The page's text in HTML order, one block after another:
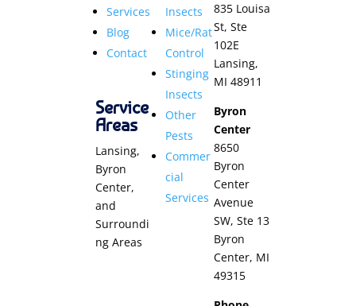
Services
Blog
Contact
Service
Areas
Lansing,
Byron
Center,
and
Surroundi
ng Areas
Insects
Mice/Rat
Control
Stinging
Insects
Other
Pests
Commer
cial
Services
835 Louisa
St, Ste
102E
Lansing,
MI 48911
Byron
Center
8650
Byron
Center
Avenue
SW, Ste 13
Byron
Center, MI
49315